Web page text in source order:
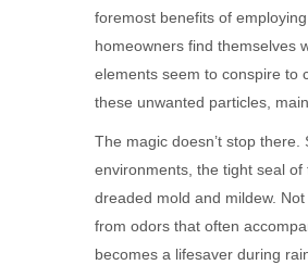
foremost benefits of
homeowners find themselves
elements seem to conspire to
these unwanted particles,
The magic doesn’t stop
environments, the tight seal
dreaded mold and mildew.
from odors that often
becomes a lifesaver during